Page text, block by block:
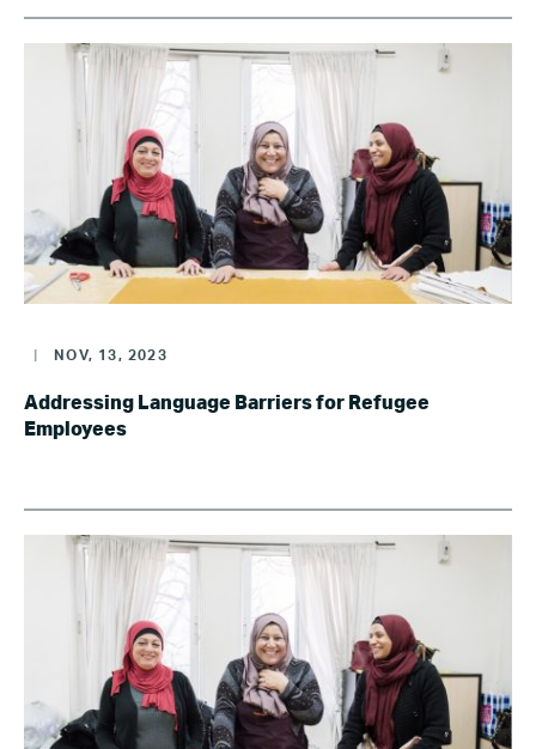
NOV, 13, 2023
Addressing Language Barriers for Refugee
Employees